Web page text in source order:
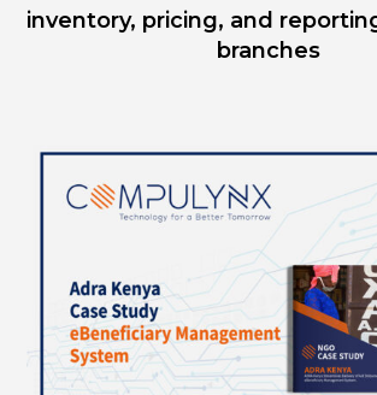
inventory, pricing, and
branches